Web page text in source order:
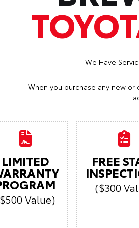
We Have
When you purchase any new
LIMITED
Value)
FREE
($300